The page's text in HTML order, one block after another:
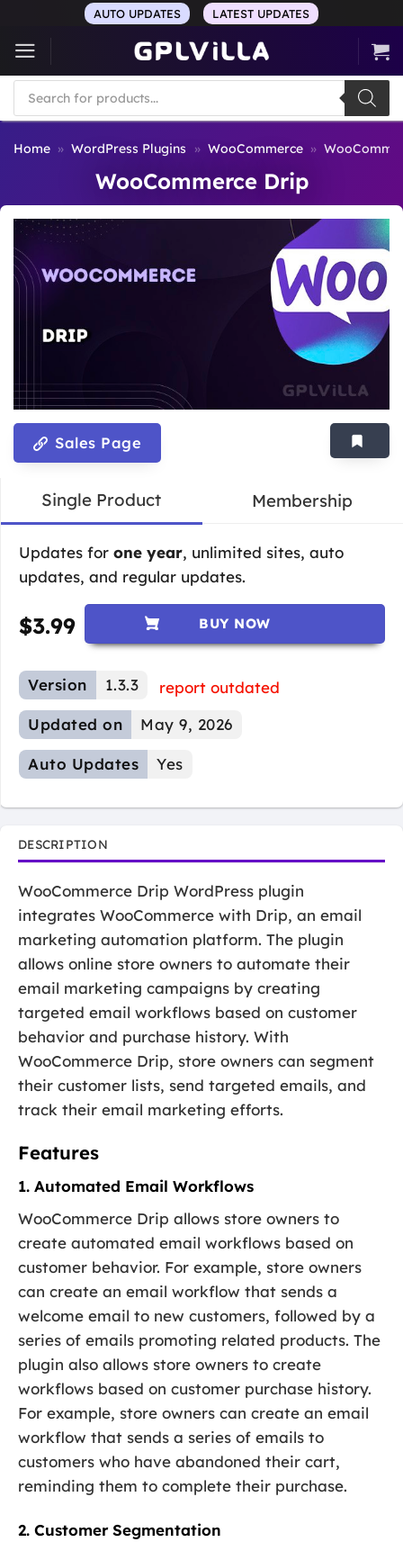
content
AUTO UPDATES LATEST UPDATES
Products
search
Home » WordPress Plugins » WooCommerce »
WooCommerce Drip
Sales Page
Single Product Membership
Updates for one year, unlimited sites, auto
updates, and regular updates.
$3.99 BUY NOW
Version 1.3.3
report outdated
Updated on
May 9, 2026
Auto Updates Yes
DESCRIPTION
WooCommerce Drip WordPress plugin
integrates WooCommerce with Drip, an email
marketing automation platform. The plugin
allows online store owners to automate their
email marketing campaigns by creating
targeted email workflows based on customer
behavior and purchase history. With
WooCommerce Drip, store owners can segment
their customer lists, send targeted emails, and
track their email marketing efforts.
Features
1. Automated Email Workflows
WooCommerce Drip allows store owners to
create automated email workflows based on
customer behavior. For example, store owners
can create an email workflow that sends a
welcome email to new customers, followed by a
series of emails promoting related products. The
plugin also allows store owners to create
workflows based on customer purchase history.
For example, store owners can create an email
workflow that sends a series of emails to
customers who have abandoned their cart,
reminding them to complete their purchase.
2. Customer Segmentation